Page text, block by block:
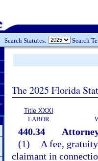
Search Statutes: Search
The 2025 Florida
Title XXXI
LABOR
440.34
(1)
A fee,
claimant in